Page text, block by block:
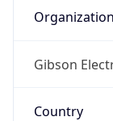
Organization
Gibson
Country